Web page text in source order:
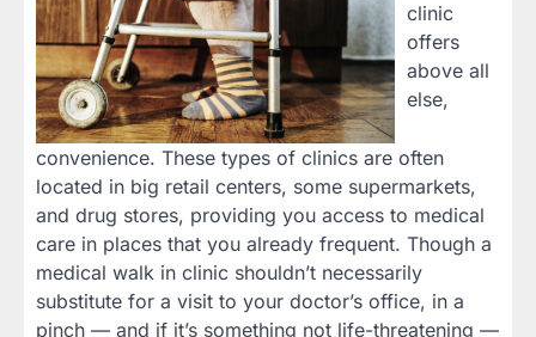
clinic
offers
above all
else,
convenience. These types of clinics are often
located in big retail centers, some supermarkets,
and drug stores, providing you access to medical
care in places that you already frequent. Though a
medical walk in clinic shouldn’t necessarily
substitute for a visit to your doctor’s office, in a
pinch — and if it’s something not life-threatening —